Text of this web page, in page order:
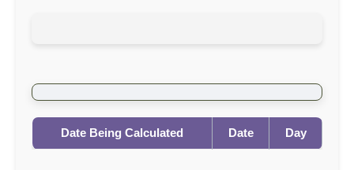
Date Being Calculated Date Day